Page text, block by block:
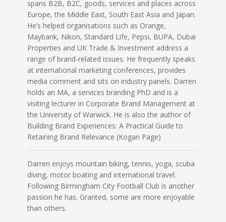
spans B2B, B2C, goods, services and places across
Europe, the Middle East, South East Asia and Japan.
He’s helped organisations such as Orange,
Maybank, Nikon, Standard Life, Pepsi, BUPA, Dubai
Properties and UK Trade & Investment address a
range of brand-related issues. He frequently speaks
at international marketing conferences, provides
media comment and sits on industry panels. Darren
holds an MA, a services branding PhD and is a
visiting lecturer in Corporate Brand Management at
the University of Warwick. He is also the author of
Building Brand Experiences: A Practical Guide to
Retaining Brand Relevance (Kogan Page)
Darren enjoys mountain biking, tennis, yoga, scuba
diving, motor boating and international travel.
Following Birmingham City Football Club is another
passion he has. Granted, some are more enjoyable
than others.